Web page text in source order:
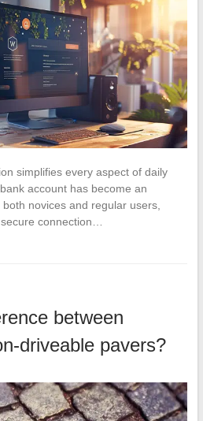
simplifies every aspect of daily
account has become an
novices and regular users,
connection…
between
driveable pavers?